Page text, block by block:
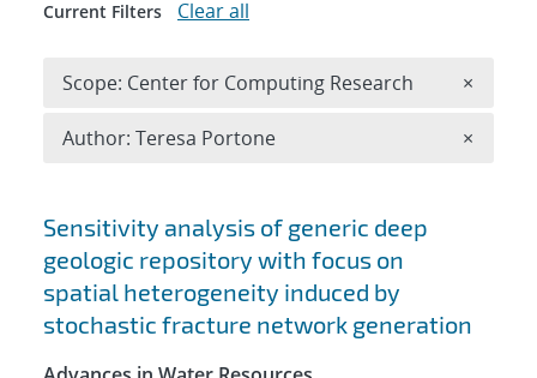
Search results
Sensitivity analysis of generic deep
geologic repository with focus on
spatial heterogeneity induced by
stochastic fracture network generation
Current Filters Clear all
Scope: Center for Computing Research ×
Author: Teresa Portone ×